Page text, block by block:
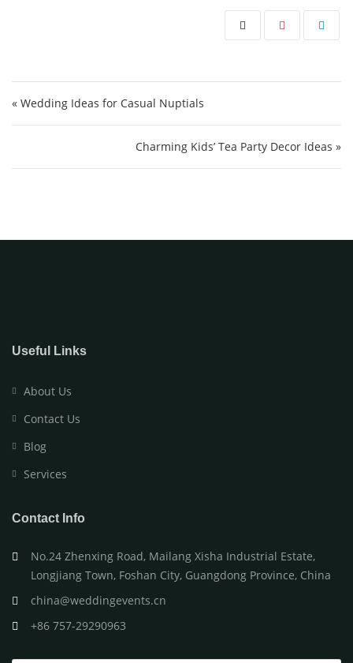
« Wedding Ideas for Casual Nuptials
Charming Kids’ Tea Party Decor Ideas »
Useful Links
About Us
Contact Us
Blog
Services
Contact Info
No.24 Zhenxing Road, Mailang Xisha Industrial Estate,
Longjiang Town, Foshan City, Guangdong Province, China
china@weddingevents.cn
+86 757-29290963